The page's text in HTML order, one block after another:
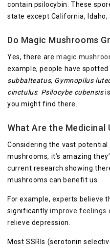
contain psilocybin. These
state except California, Idaho,
Do Magic Mushrooms
Yes, there are magic
example, people have spotted
subbalteatus, Gymnopilus
cinctulus. Psilocybe cubensis
you might find there.
What Are the Medicinal
Considering the vast
mushrooms, it’s amazing
current research showing
mushrooms can benefit us.
For example, experts believe
significantlyimprove feelings
relieve depression.
Most SSRIs (serotonin